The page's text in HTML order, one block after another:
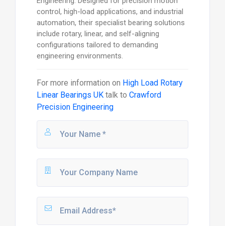
control, high-load applications, and industrial
automation, their specialist bearing solutions
include rotary, linear, and self-aligning
configurations tailored to demanding
engineering environments.
For more information on High Load Rotary
Linear Bearings UKtalk to Crawford
Precision Engineering